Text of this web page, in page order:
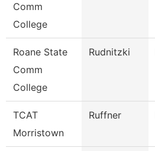
Comm
College
Roane State
Comm
College
Rudnitzki
TCAT
Morristown
Ruffner